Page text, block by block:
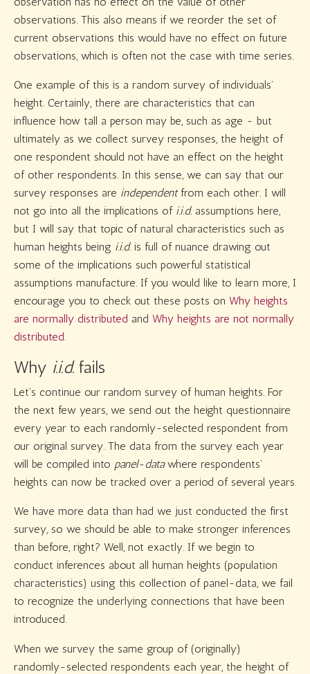
observations. This also means if we reorder the set of
current observations this would have no effect on future
observations, which is often not the case with time series.
One example of this is a random survey of individuals’
height. Certainly, there are characteristics that can
influence how tall a person may be, such as age - but
ultimately as we collect survey responses, the height of
one respondent should not have an effect on the height
of other respondents. In this sense, we can say that our
survey responses are independentfrom each other. I will
not go into all the implications of i.i.d. assumptions here,
but I will say that topic of natural characteristics such as
human heights being i.i.d. is full of nuance drawing out
some of the implications such powerful statistical
assumptions manufacture. If you would like to learn more, I
encourage you to check out these posts on Why heights
are normally distributed and Why heights are not normally
distributed.
Why i.i.d.fails
Let’s continue our random survey of human heights. For
the next few years, we send out the height questionnaire
every year to each randomly-selected respondent from
our original survey. The data from the survey each year
will be compiled into panel-datawhere respondents’
heights can now be tracked over a period of several years.
We have more data than had we just conducted the first
survey, so we should be able to make stronger inferences
than before, right? Well, not exactly. If we begin to
conduct inferences about all human heights (population
characteristics) using this collection of panel-data, we fail
to recognize the underlying connections that have been
introduced.
When we survey the same group of (originally)
randomly-selected respondents each year, the height of